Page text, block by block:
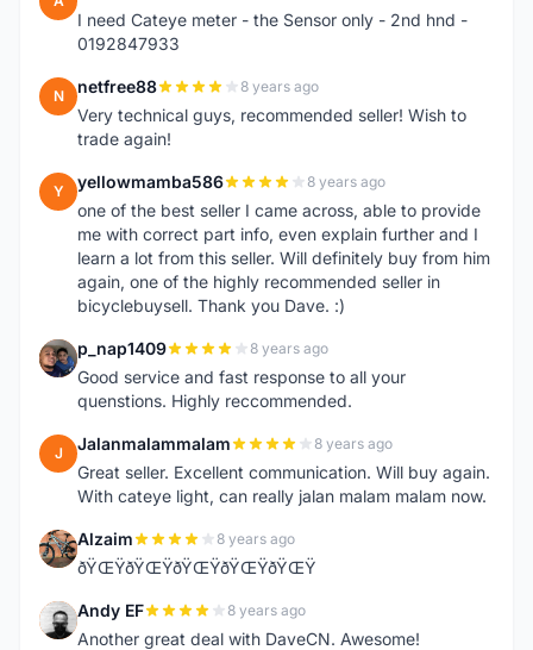
I need Cateye meter - the Sensor only - 2nd hnd -
0192847933
N netfree88 8 years ago
Very technical guys, recommended seller! Wish to
trade again!
Y yellowmamba586 8 years ago
one of the best seller I came across, able to provide
me with correct part info, even explain further and I
learn a lot from this seller. Will definitely buy from him
again, one of the highly recommended seller in
bicyclebuysell. Thank you Dave. :)
P p_nap1409 8 years ago
Good service and fast response to all your
quenstions. Highly reccommended.
J Jalanmalammalam 8 years ago
Great seller. Excellent communication. Will buy again.
With cateye light, can really jalan malam malam now.
A Alzaim 8 years ago
ðŸŒŸðŸŒŸðŸŒŸðŸŒŸðŸŒŸ
A Andy EF 8 years ago
Another great deal with DaveCN. Awesome!